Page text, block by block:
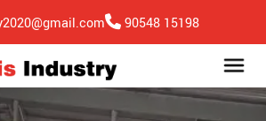
90548 15198